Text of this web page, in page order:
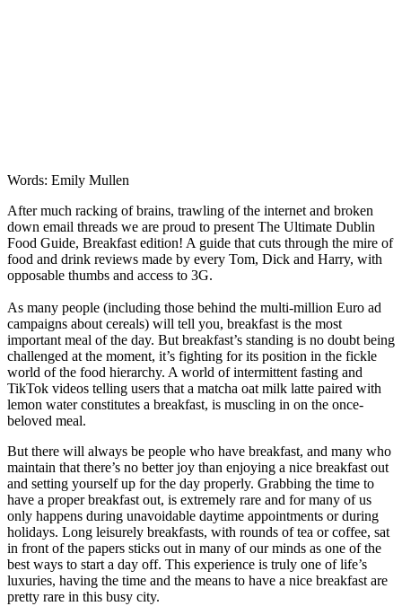
Words: Emily Mullen
After much racking of brains, trawling of the internet and broken
down email threads we are proud to present The Ultimate Dublin
Food Guide, Breakfast edition! A guide that cuts through the mire of
food and drink reviews made by every Tom, Dick and Harry, with
opposable thumbs and access to 3G.
As many people (including those behind the multi-million Euro ad
campaigns about cereals) will tell you, breakfast is the most
important meal of the day. But breakfast’s standing is no doubt being
challenged at the moment, it’s fighting for its position in the fickle
world of the food hierarchy. A world of intermittent fasting and
TikTok videos telling users that a matcha oat milk latte paired with
lemon water constitutes a breakfast, is muscling in on the once-
beloved meal.
But there will always be people who have breakfast, and many who
maintain that there’s no better joy than enjoying a nice breakfast out
and setting yourself up for the day properly. Grabbing the time to
have a proper breakfast out, is extremely rare and for many of us
only happens during unavoidable daytime appointments or during
holidays. Long leisurely breakfasts, with rounds oftea or coffee, sat
in front of the papers sticks out in many of our minds as one of the
best ways to start a day off. This experience is truly one of life’s
luxuries, having the time and the means to have a nice breakfast are
pretty rare in this busy city.